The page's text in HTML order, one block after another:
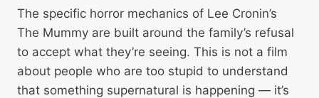
The specific horror mechanics of Lee Cronin’s
The Mummy are built around the family’s refusal
to accept what they’re seeing. This is not a film
about people who are too stupid to understand
that something supernatural is happening — it’s